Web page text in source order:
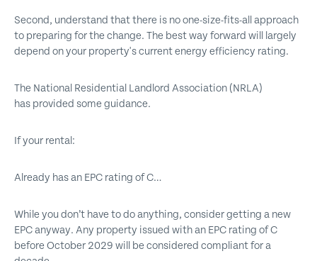
Second, understand that there is no one-size-fits-all approach
to preparing for the change. The best way forward will largely
depend on your property's current energy efficiency rating.
The National Residential Landlord Association (NRLA)
has provided some guidance.
If your rental:
Already has an EPC rating of C…
While you don’t have to do anything, consider getting a new
EPC anyway. Any property issued with an EPC rating of C
before October 2029 will be considered compliant for a